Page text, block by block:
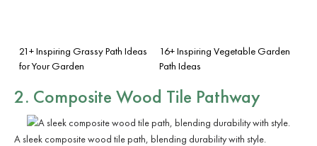
21+ Inspiring Grassy Path Ideas
for Your Garden
16+ Inspiring Vegetable Garden
Path Ideas
2. Composite Wood Tile Pathway
A sleek composite wood tile path, blending durability with style.